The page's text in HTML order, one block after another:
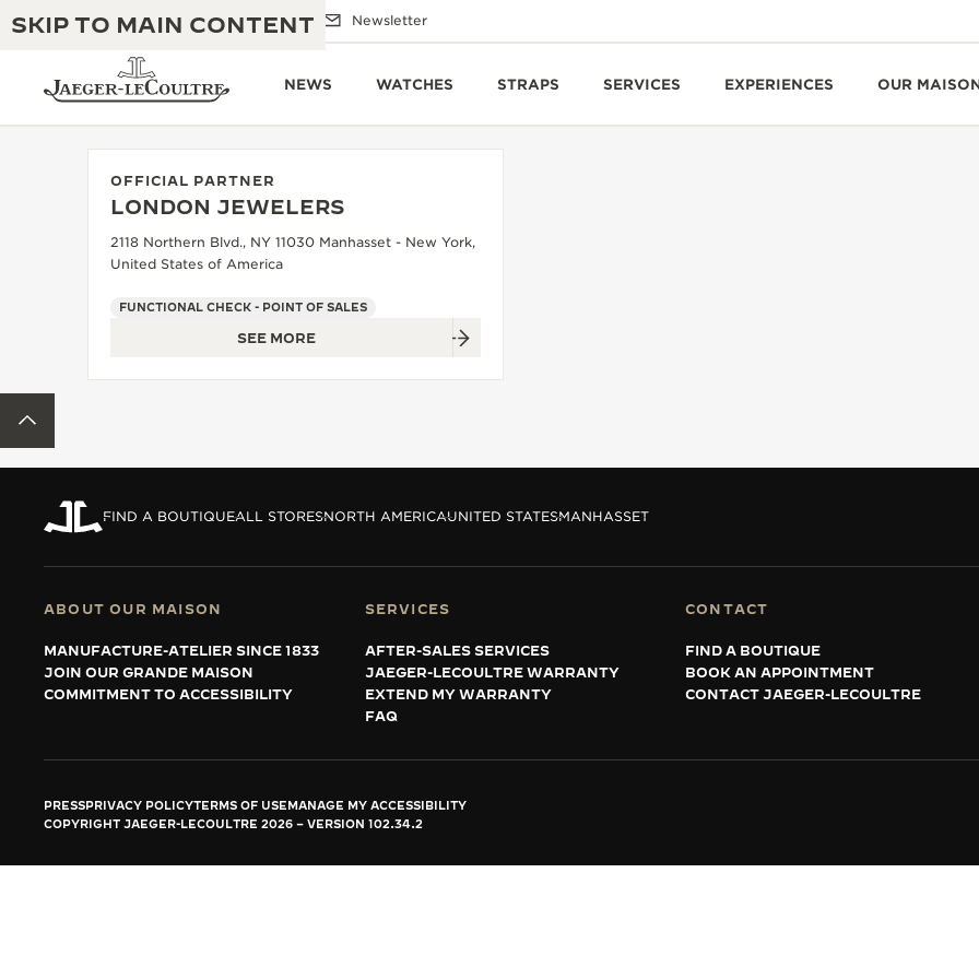
SKIP TO MAIN CONTENT
Email us Boutiques Newsletter
NEWS WATCHES STRAPS SERVICES EXPERIENCES OUR
THE REVERSO 1931 CAFÉ
THE PERPETUAL TIMEKEEPER
SEE ALL EVENTS
EXCELLENCE: 190+ YEARS
INGENUITY: 1400+ CALIBRES
MASTERY: 108 CRAFTS
OFFICIAL PARTNER
LONDON JEWELERS
2118 Northern Blvd., NY 11030 Manhasset - New York,
United States of America
FUNCTIONAL CHECK - POINT OF SALES
SEE MORE
FIND A BOUTIQUEALL STORESNORTH AMERICAUNITED STATESMANHASSET
ABOUT OUR MAISON
MANUFACTURE-ATELIER SINCE 1833
JOIN OUR GRANDE MAISON
COMMITMENT TO ACCESSIBILITY
SERVICES
AFTER-SALES SERVICES
JAEGER-LECOULTRE WARRANTY
EXTEND MY WARRANTY
FAQ
CONTACT
FIND A BOUTIQUE
BOOK AN APPOINTMENT
CONTACT JAEGER-LECOULTRE
PRESSPRIVACY POLICYTERMS OF USEMANAGE MY ACCESSIBILITY
COPYRIGHT JAEGER-LECOULTRE 2026
VERSION 102.34.2